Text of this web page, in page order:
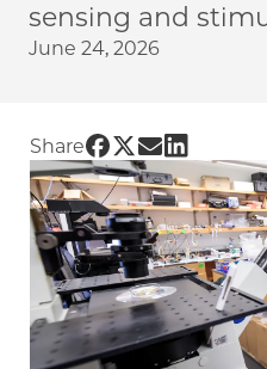
sensing and
June 24, 2026
Share Share UChicago
ShareShareShare